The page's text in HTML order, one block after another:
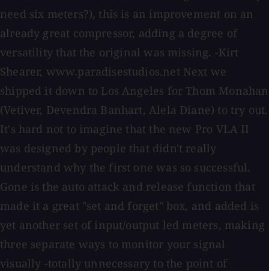
need six meters?), this is an improvement on an
already great compressor, adding a degree of
versatility that the original was missing. -Kirt
Shearer, www.paradisestudios.net Next we
shipped it down to Los Angeles for Thom Monahan
(Vetiver, Devendra Banhart, Alela Diane) to try out.
It's hard not to imagine that the new Pro VLA II
was designed by people that didn't really
understand why the first one was so successful.
Gone is the auto attack and release function that
made it a great "set and forget" box, and added is
yet another set of input/output led meters, making
three separate ways to monitor your signal
visually -totally unnecessary to the point of